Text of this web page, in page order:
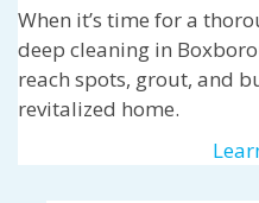
When it’s time for a
deep cleaning in
reach spots, grout, and
revitalized home.